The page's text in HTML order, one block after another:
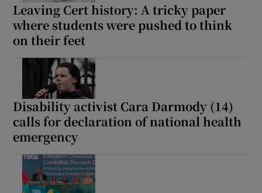
Leaving Cert history: A tricky paper
where students were pushed to think
on their feet
Disability activist Cara Darmody (14)
calls for declaration of national health
emergency